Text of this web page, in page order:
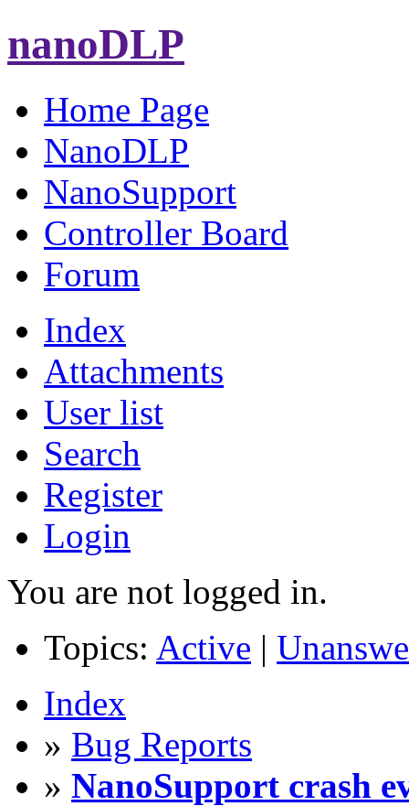
nanoDLP
Home Page
NanoDLP
NanoSupport
Controller Board
Forum
Index
Attachments
User list
Search
Register
Login
You are not logged in.
Topics: Active |
Index
» Bug Reports
» NanoSupport crash